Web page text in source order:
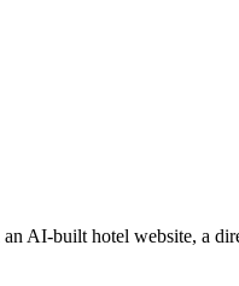
AI-built hotel website, a